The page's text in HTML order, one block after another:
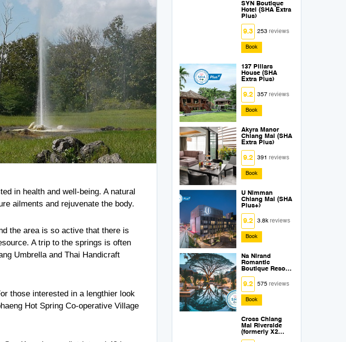
in health and well-being. A natural
ailments and rejuvenate the body.
the area is so active that there is
A trip to the springs is often
Umbrella and Thai Handicraft
those interested in a lengthier look
Hot Spring Co-operative Village
SYN Boutique
Hotel (SHA Extra
Plus)
9.3 253reviews
Book
137 Pillars
House (SHA
Extra Plus)
9.2 357reviews
Book
Akyra Manor
Chiang Mai (SHA
Extra Plus)
9.2 391reviews
Book
U Nimman
Chiang Mai (SHA
Plus+)
9.2 3.8kreviews
Book
Na Nirand
Romantic
Boutique Resort
(SHA Extra Plus)
9.2 575reviews
Book
Cross Chiang
Mai Riverside
(formerly X2
Chiang Mai